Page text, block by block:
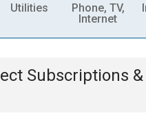
Utilities
Phone, TV,
Internet
Subscriptions